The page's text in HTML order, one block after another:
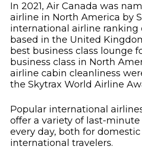
In 2021, Air Canada was
airline in North America by
international airline ranking
based in the United
best business class lounge
business class in North
airline cabin cleanliness
the Skytrax World Airline
Popular international
offer a variety of last-
every day, both for domestic
international travelers.